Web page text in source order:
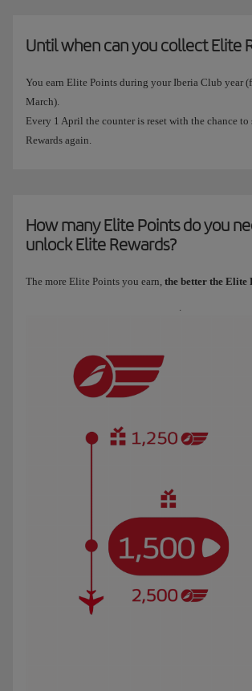
Until when can you collect Elite
You earn Elite Points during your Iberia Club year
March).
Every 1 April the counter is reset with the chance
Rewards again.
How many Elite Points do you
unlock Elite Rewards?
The more Elite Points you earn, the better the Elite